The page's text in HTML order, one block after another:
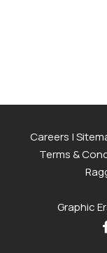
Careers |
Terms &
Graphic